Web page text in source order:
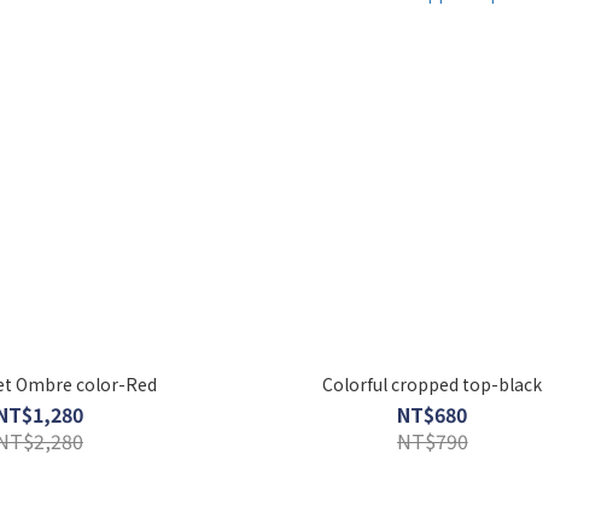
Ombre color-Red Colorful cropped top-black
NT$680
NT$790